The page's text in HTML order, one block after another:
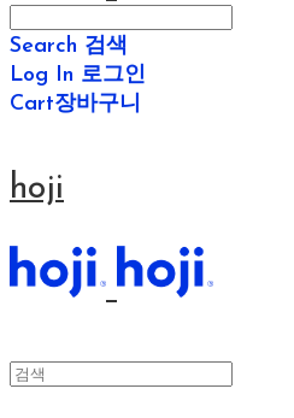
Search 검색
Log In 로그인
Cart장바구니
hoji